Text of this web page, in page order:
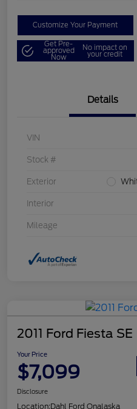
Customize Your Payment
Get Pre-
approved
Now
No impact on
your credit
Details
VIN
Stock #
Exterior
Interior
Mileage
2011 Ford Fiesta SE
Your Price
$7,099
Disclosure
Location:Dahl Ford Onalaska